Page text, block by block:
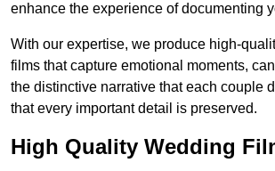
enhance the experience of documenting
With our expertise, we produce high-
films that capture emotional moments,
the distinctive narrative that each couple
that every important detail is preserved.
High Quality Wedding